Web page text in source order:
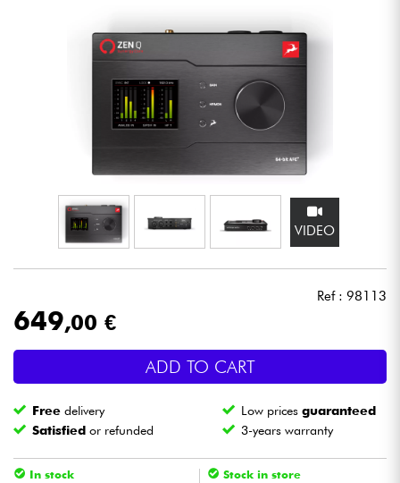
Synths & Samplers
Home-Studio
Mic & Wireless
Lighting
VIDEO
Ref : 98113
649,00 €
ADD TO CART
Free delivery Low pricesguaranteed
Satisfied or refunded 3-years warranty
In stock
Stock in store